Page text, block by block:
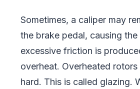
Sometimes, a caliper may
the brake pedal, causing
excessive friction is
overheat. Overheated
hard. This is called glazing.